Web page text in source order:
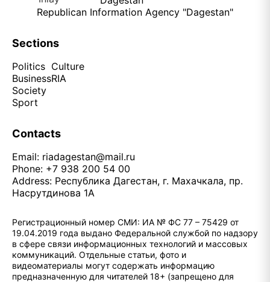
Republican Information Agency "Dagestan"
Sections
Politics
Business
Society
Sport
Culture
RIA
Contacts
Email: riadagestan@mail.ru
Phone: +7 938 200 54 00
Address: Республика Дагестан, г. Махачкала, пр.
Насрутдинова 1А
Регистрационный номер СМИ: ИА № ФС 77 – 75429 от
19.04.2019 года выдано Федеральной службой по надзору
в сфере связи информационных технологий и массовых
коммуникаций. Отдельные статьи, фото и
видеоматериалы могут содержать информацию
предназначенную для читателей 18+ (запрещено для